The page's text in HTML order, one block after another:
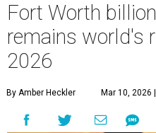
Fort Worth
remains world's
2026
By Amber Heckler Mar 10, 2026